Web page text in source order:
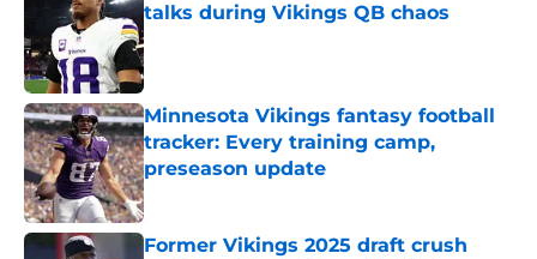
talks during Vikings QB chaos
Published by on Invalid Date
Minnesota Vikings fantasy football
tracker: Every training camp,
preseason update
Published by on Invalid Date
Former Vikings 2025 draft crush